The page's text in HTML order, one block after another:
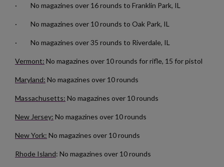
· No magazines over 16 rounds to Franklin Park, IL
· No magazines over 10 rounds to Oak Park, IL
· No magazines over 35 rounds to Riverdale, IL
Vermont: No magazines over 10 rounds for rifle, 15 for pistol
Maryland: No magazines over 10 rounds
Massachusetts: No magazines over 10 rounds
New Jersey: No magazines over 10 rounds
New York: No magazines over 10 rounds
Rhode Island: No magazines over 10 rounds